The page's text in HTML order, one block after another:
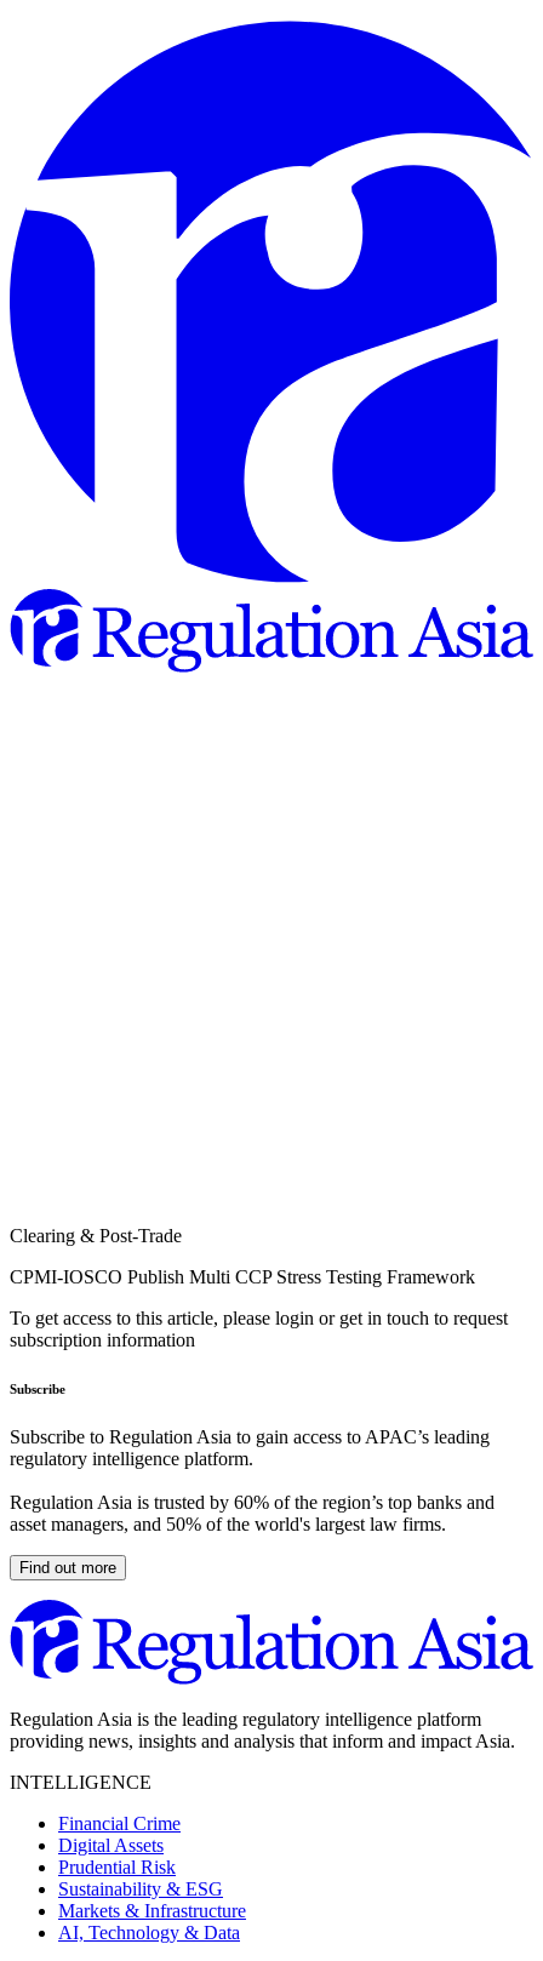
Clearing & Post-Trade
CPMI-IOSCO Publish Multi CCP Stress Testing Framework
To get access to this article, please login or get in touch to request
subscription information
Subscribe
Subscribe to Regulation Asia to gain access to APAC’s leading
regulatory intelligence platform.
Regulation Asia is trusted by 60% of the region’s top banks and
asset managers, and 50% of the world's largest law firms.
Find out more
Regulation Asia is the leading regulatory intelligence platform
providing news, insights and analysis that inform and impact Asia.
INTELLIGENCE
Financial Crime
Digital Assets
Prudential Risk
Sustainability & ESG
Markets & Infrastructure
AI, Technology & Data